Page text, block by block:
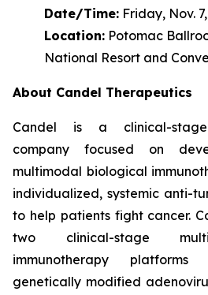
Date/Time: Friday, Nov.
Location: Potomac
National Resort and
About Candel Therapeutics
Candel is a clinical-stage
company focused on
multimodal biological
individualized, systemic anti-
to help patients fight cancer.
two clinical-stage
immunotherapy
genetically modified